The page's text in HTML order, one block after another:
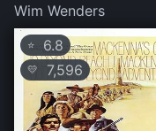
Wim Wenders
⭐ 6.8
💛 7,596